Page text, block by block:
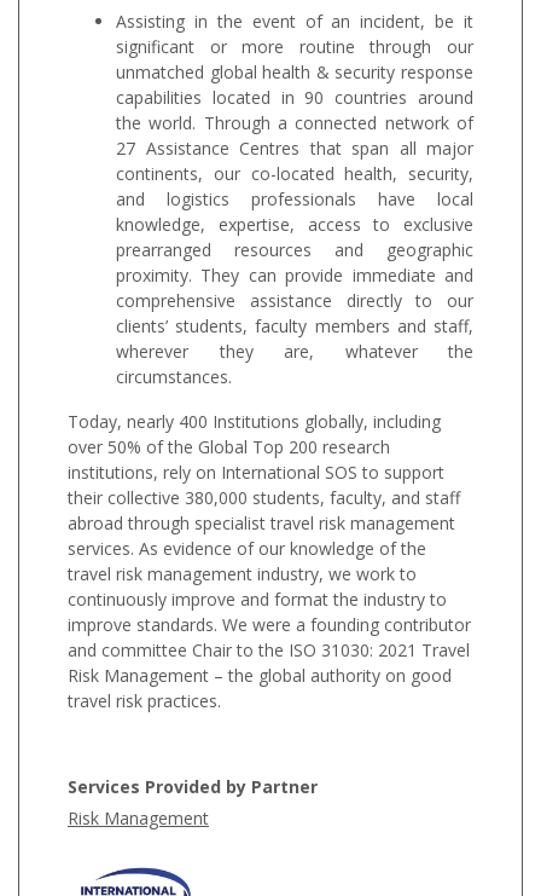
Assisting in the event of an incident, be it
significant or more routine through our
unmatched global health & security response
capabilities located in 90 countries around
the world. Through a connected network of
27 Assistance Centres that span all major
continents, our co-located health, security,
and logistics professionals have local
knowledge, expertise, access to exclusive
prearranged resources and geographic
proximity. They can provide immediate and
comprehensive assistance directly to our
clients’ students, faculty members and staff,
wherever they are, whatever the
circumstances.
Today, nearly 400 Institutions globally, including
over 50% of the Global Top 200 research
institutions, rely on International SOS to support
their collective 380,000 students, faculty, and staff
abroad through specialist travel risk management
services. As evidence of our knowledge of the
travel risk management industry, we work to
continuously improve and format the industry to
improve standards. We were a founding contributor
and committee Chair to the ISO 31030: 2021 Travel
Risk Management – the global authority on good
travel risk practices.
Services Provided by Partner
Risk Management